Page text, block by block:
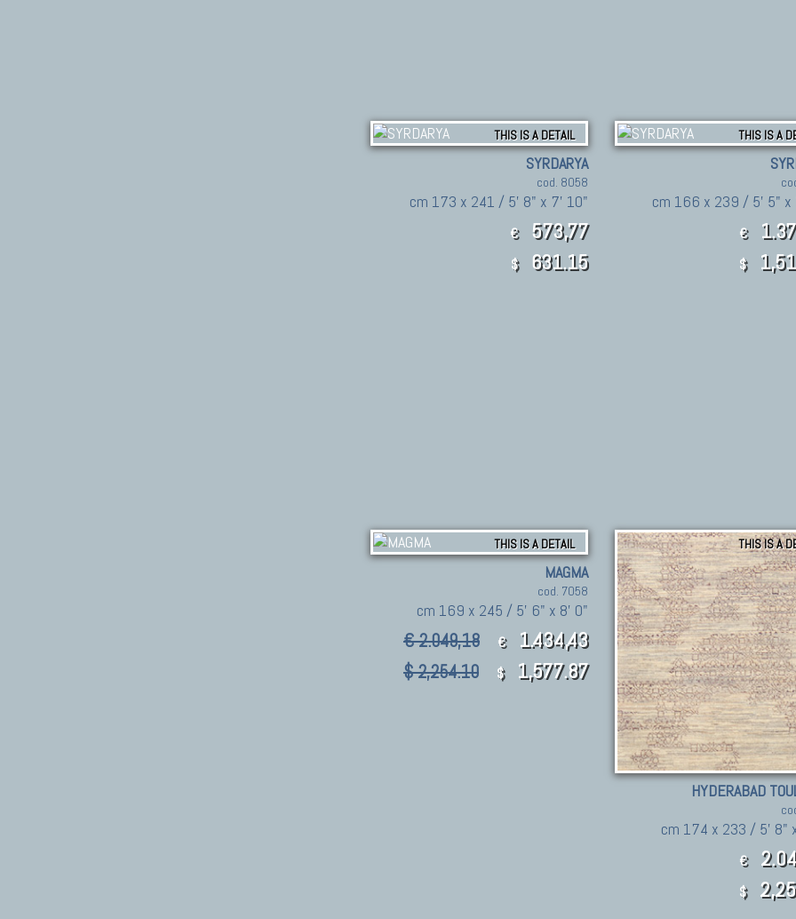
THIS IS A DETAIL
SYRDARYA
cod. 8058
cm 173 x 241 / 5' 8" x 7' 10"
€ 573,77
$ 631.15
THIS IS A
cm 166 x 239 / 5' 5" x
€
$
THIS IS A DETAIL
MAGMA
cod. 7058
cm 169 x 245 / 5' 6" x 8' 0"
€ 2.049,18 € 1.434,43
$ 2,254.10 $ 1,577.87
THIS IS A
HYDERABAD
cm 174 x 233 / 5' 8"
€
$